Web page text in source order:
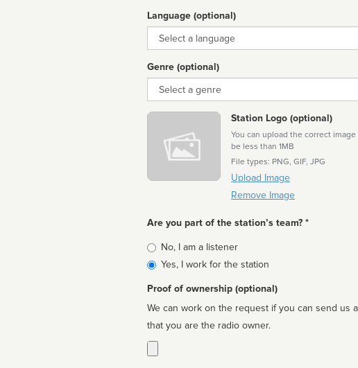
Language (optional)
Language
Genre (optional)
Genre
Station Logo (optional)
You can upload the correct
be less than 1MB
File types: PNG, GIF, JPG
Upload Image
Remove Image
Are you part of the station’s team? *
Is
affiliated
No, I am a listener
Yes, I work for the station
Proof of ownership (optional)
We can work on the request if you can send us
that you are the radio owner.